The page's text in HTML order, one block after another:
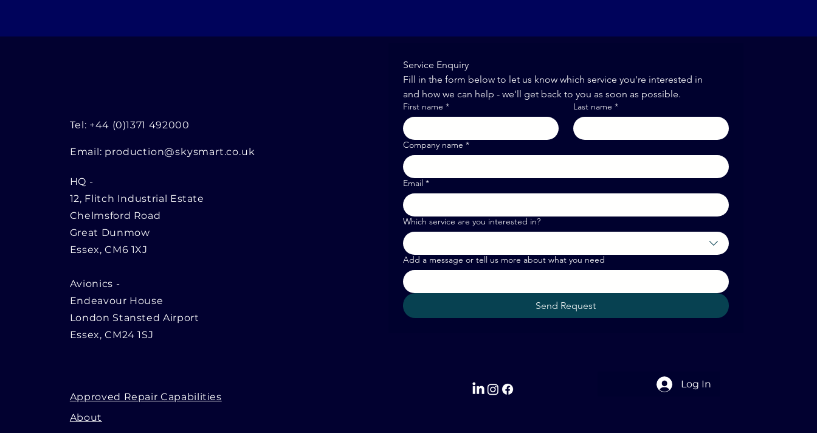
Tel: +44 (0)1371 492000
Email: production@skysmart.co.uk
HQ -
12, Flitch Industrial Estate
Chelmsford Road
Great Dunmow
Essex, CM6 1XJ
Avionics -
Endeavour House
London Stansted Airport
Essex, CM24 1SJ
Approved Repair Capabilities
About
Service Enquiry
Fill in the form below to let us know which service you're interested in
and how we can help - we'll get back to you as soon as possible.
First name * Last name *
Company name *
Email *
Which service are you interested in?
Add a message or tell us more about what you need
Send Request
Log In